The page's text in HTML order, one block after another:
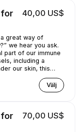
40,00 US$
great way of
we hear you ask.
part of our immune
including a
our skin, this
and excess
massage can
Välj
70,00 US$